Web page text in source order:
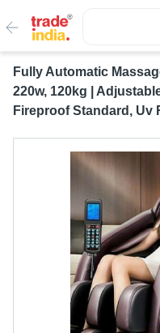
Fully Automatic
220w, 120kg |
Fireproof Standard, Uv